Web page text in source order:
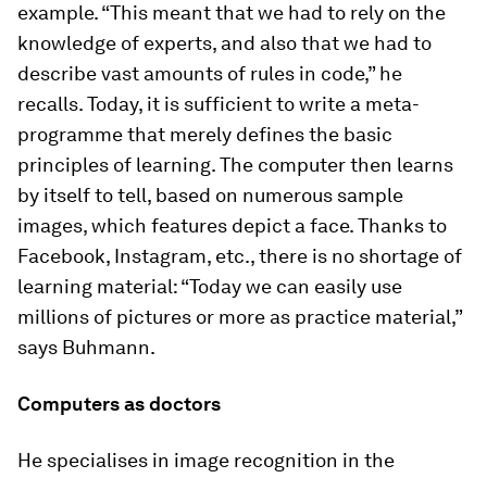
example. “This meant that we had to rely on the
knowledge of experts, and also that we had to
describe vast amounts of rules in code,” he
recalls. Today, it is sufficient to write a meta-
programme that merely defines the basic
principles of learning. The computer then learns
by itself to tell, based on numerous sample
images, which features depict a face. Thanks to
Facebook, Instagram, etc., there is no shortage of
learning material: “Today we can easily use
millions of pictures or more as practice material,”
says Buhmann.
Computers as doctors
He specialises in image recognition in the